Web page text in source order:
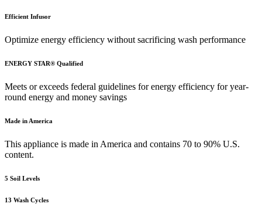
Efficient Infusor
Optimize energy efficiency without sacrificing wash performance
ENERGY STAR® Qualified
Meets or exceeds federal guidelines for energy efficiency for year-
round energy and money savings
Made in America
This appliance is made in America and contains 70 to 90% U.S.
content.
5 Soil Levels
13 Wash Cycles